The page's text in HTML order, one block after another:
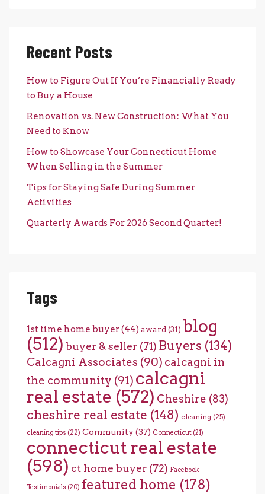
Recent Posts
How to Figure Out If You’re Financially Ready
to Buy a House
Renovation vs. New Construction: What You
Need to Know
How to Showcase Your Connecticut Home
When Selling in the Summer
Tips for Staying Safe During Summer
Activities
Quarterly Awards For 2026 Second Quarter!
Tags
1st time home buyer(44) award(31) blog
(512) buyer & seller (71) Buyers (134)
Calcagni Associates (90) calcagni in
the community (91) calcagni
real estate (572) Cheshire (83)
cheshire real estate (148) cleaning (25)
cleaning tips (22) Community (37) Connecticut (21)
connecticut real estate
(598) ct home buyer (72) Facebook
Testimonials (20) featured home (178)